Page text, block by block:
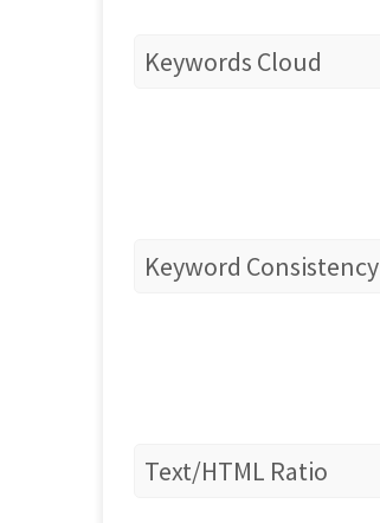
Keywords Cloud
Keyword Consistency
Text/HTML Ratio